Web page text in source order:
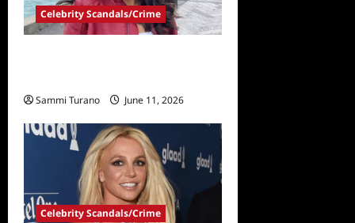
Celebrity Scandals/Crime
Sammi Turano June 11, 2026
Celebrity Scandals/Crime